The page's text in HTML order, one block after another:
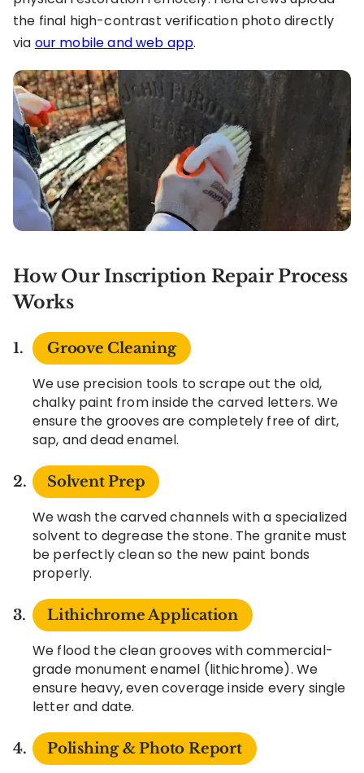
the final high-contrast verification photo directly
via our mobile and web app.
How Our Inscription Repair Process
Works
Groove Cleaning
We use precision tools to scrape out the old,
chalky paint from inside the carved letters. We
ensure the grooves are completely free of dirt,
sap, and dead enamel.
Solvent Prep
We wash the carved channels with a specialized
solvent to degrease the stone. The granite must
be perfectly clean so the new paint bonds
properly.
Lithichrome Application
We flood the clean grooves with commercial-
grade monument enamel (lithichrome). We
ensure heavy, even coverage inside every single
letter and date.
Polishing & Photo Report